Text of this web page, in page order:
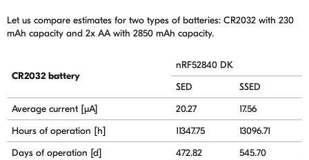
Let us compare estimates for two types of batteries: CR2032 with 230
mAh capacity and 2x AA with 2850 mAh capacity.
CR2032 battery
nRF52840 DK
SED
SSED
Average current [μA]
20.27
17.56
Hours of operation [h]
11347.75
13096.71
Days of operation [d]
472.82
545.70